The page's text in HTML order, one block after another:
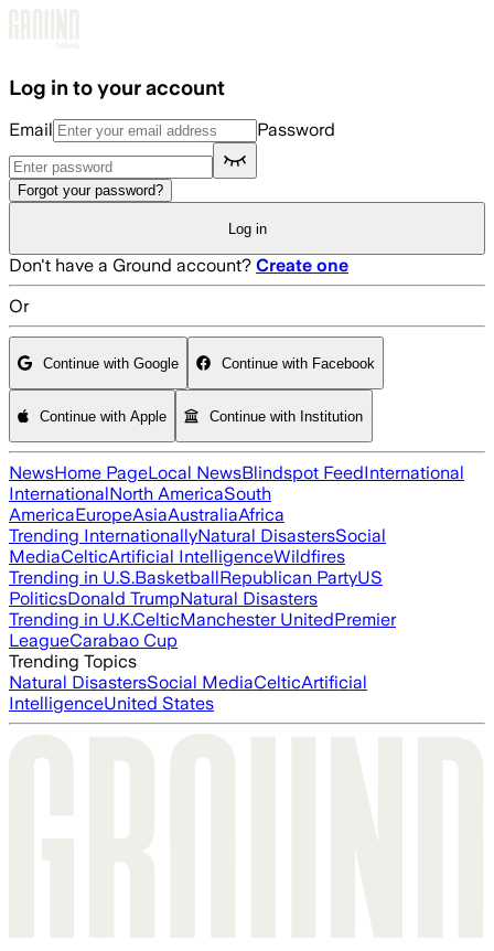
Log in to your account
Email Password
Forgot your password?
Log in
Don't have a Ground account? Create one
Or
Continue with Google Continue with Facebook
Continue with Apple Continue with Institution
NewsHome PageLocal NewsBlindspot FeedInternational
InternationalNorth AmericaSouth
AmericaEuropeAsiaAustraliaAfrica
Trending InternationallyNatural DisastersSocial
MediaCelticArtificial IntelligenceWildfires
Trending in U.S.BasketballRepublican PartyUS
PoliticsDonald TrumpNatural Disasters
Trending in U.K.CelticManchester UnitedPremier
LeagueCarabao Cup
Trending Topics
Natural DisastersSocial MediaCelticArtificial
IntelligenceUnited States